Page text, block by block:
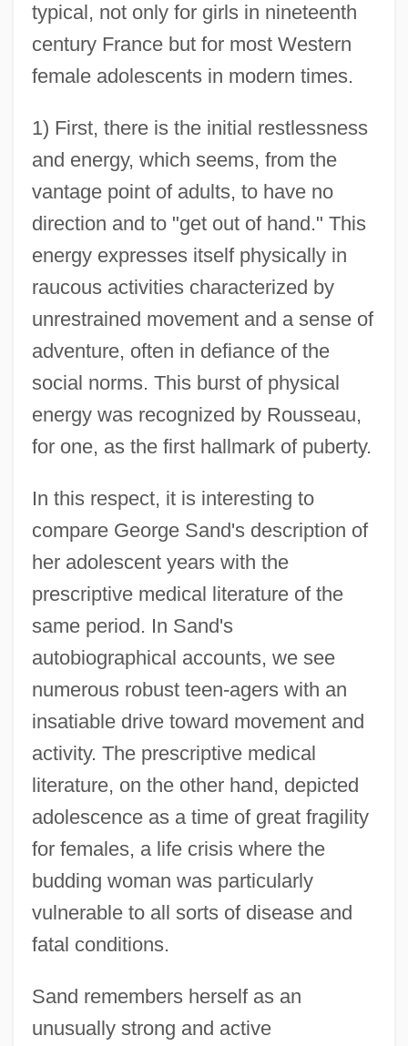
typical, not only for girls in nineteenth
century France but for most Western
female adolescents in modern times.
1) First, there is the initial restlessness
and energy, which seems, from the
vantage point of adults, to have no
direction and to "get out of hand." This
energy expresses itself physically in
raucous activities characterized by
unrestrained movement and a sense of
adventure, often in defiance of the
social norms. This burst of physical
energy was recognized by Rousseau,
for one, as the first hallmark of puberty.
In this respect, it is interesting to
compare George Sand's description of
her adolescent years with the
prescriptive medical literature of the
same period. In Sand's
autobiographical accounts, we see
numerous robust teen-agers with an
insatiable drive toward movement and
activity. The prescriptive medical
literature, on the other hand, depicted
adolescence as a time of great fragility
for females, a life crisis where the
budding woman was particularly
vulnerable to all sorts of disease and
fatal conditions.
Sand remembers herself as an
unusually strong and active